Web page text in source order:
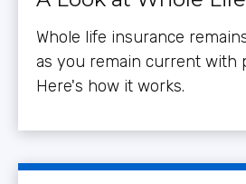
Whole life insurance
as you remain current with
Here's how it works.